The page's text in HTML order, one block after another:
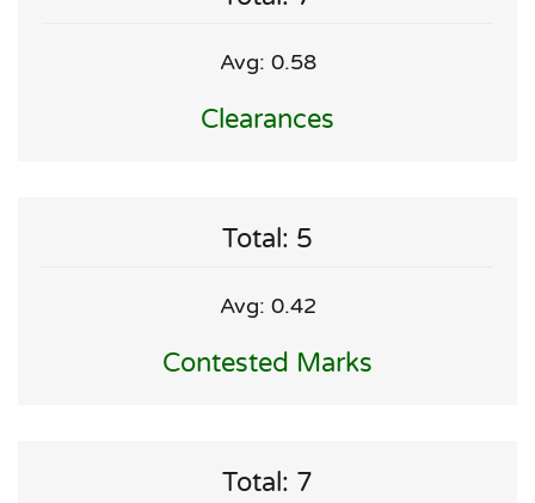
Avg: 0.58
Clearances
Total: 5
Avg: 0.42
Contested Marks
Total: 7